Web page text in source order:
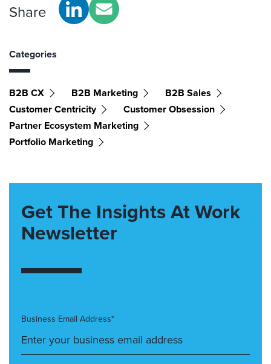
Share
Categories
B2B CX B2B Marketing
B2B Sales
Customer Centricity
Customer Obsession
Partner Ecosystem Marketing
Portfolio Marketing
Get The Insights At Work
Newsletter
Business Email Address*